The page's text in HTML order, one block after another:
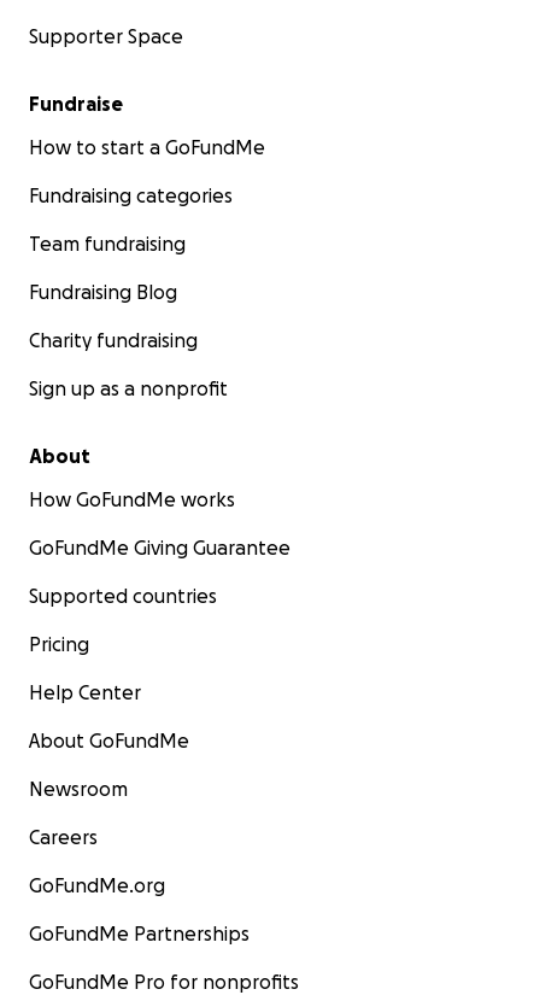
Supporter Space
Fundraise
How to start a GoFundMe
Fundraising categories
Team fundraising
Fundraising Blog
Charity fundraising
Sign up as a nonprofit
About
How GoFundMe works
GoFundMe Giving Guarantee
Supported countries
Pricing
Help Center
About GoFundMe
Newsroom
Careers
GoFundMe.org
GoFundMe Partnerships
GoFundMe Pro for nonprofits